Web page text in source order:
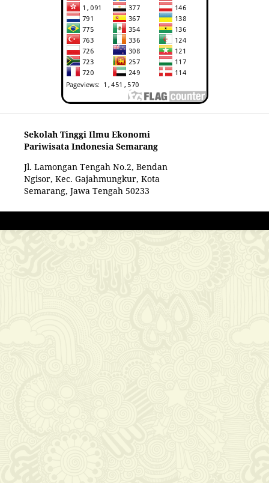
Sekolah Tinggi Ilmu Ekonomi
Pariwisata Indonesia Semarang
Jl. Lamongan Tengah No.2, Bendan
Ngisor, Kec. Gajahmungkur, Kota
Semarang, Jawa Tengah 50233